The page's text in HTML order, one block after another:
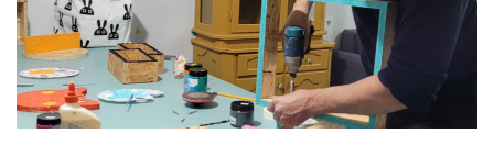
passion for cooking and set out on my own. That is how Gato
Italiano restaurant was born and has flourished for 9 years. My
cooking style is a fusion between gourmet and rustic - a
combination of historic dishes and contemporary cuisine trends.
It is characterized by fine, fresh raw materials with high